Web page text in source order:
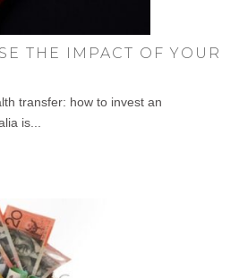
THE IMPACT OF YOUR
transfer: how to invest an
is...